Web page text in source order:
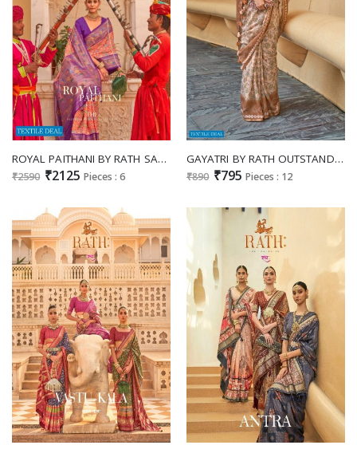
ROYAL PAITHANI BY RATH SAREE SILK TRADITIONAL WEAR RICH SAREE COLLECTION
₹2590 ₹2125 Pieces : 6
GAYATRI BY RATH OUTSTANDING GRACEFUL SAREE WHOLESALER
₹890 ₹795 Pieces : 12